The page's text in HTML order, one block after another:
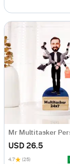
USD 26.5
4.7 (25)